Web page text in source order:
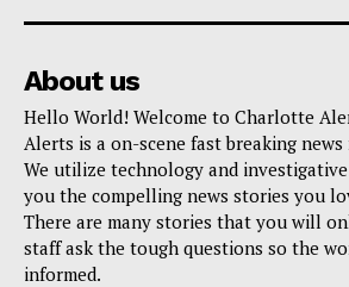
About us
Hello World! Welcome to Charlotte
Alerts is a on-scene fast breaking
We utilize technology and
you the compelling news stories you
There are many stories that you will
staff ask the tough questions so the
informed.